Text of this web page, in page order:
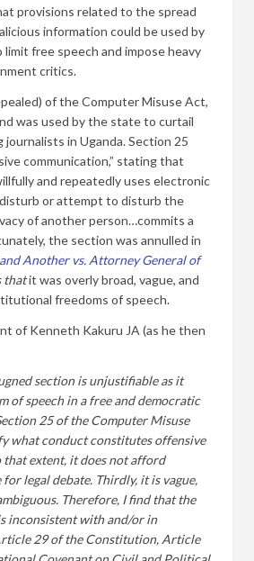
provisions related to the spread
information could be used by
free speech and impose heavy
critics.
of the Computer Misuse Act,
was used by the state to curtail
journalists in Uganda. Section 25
communication,” stating that
and repeatedly uses electronic
or attempt to disturb the
of another person…commits a
the section was annulled in
Another vs. Attorney General of
thatit was overly broad, vague, and
freedoms of speech.
of Kenneth Kakuru JA (as he then
section is unjustifiable as it
of speech in a free and democratic
25 of the Computer Misuse
what conduct constitutes offensive
that extent, it does not afford
legal debate. Thirdly, it is vague,
Therefore, I find that the
inconsistent with and/or in
29 of the Constitution, Article